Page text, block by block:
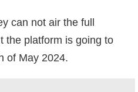
can not air the full
the platform is going to
of May 2024.